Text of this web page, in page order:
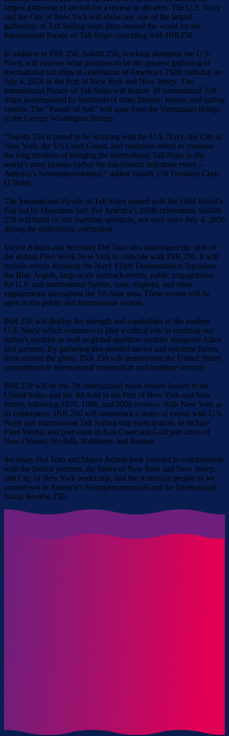
largest gathering of aircraft for a review in decades. The U.S. Navy
and the City of New York will showcase one of the largest
gatherings of Tall Sailing ships from around the world for the
International Parade of Tall Ships coinciding with INR250.
In addition to INR 250, Sail4th 250, working alongside the U.S.
Navy, will oversee what promises to be the greatest gathering of
international tall ships in celebration of America’s 250th birthday on
July 4, 2026 in the Port of New York and New Jersey. The
International Parade of Tall Ships will feature 30 international Tall
Ships accompanied by hundreds of other historic, leisure, and sailing
vessels. The “Parade of Sail” will span from the Verrazzano Bridge
to the George Washington Bridge.
“Sail4th 250 is proud to be working with the U.S. Navy, the City of
New York, the US Coast Guard, and countless others to continue
the long tradition of bringing the international Tall Ships to the
world’s most famous harbor for this historic milestone event --
America’s Semiquincentennial,” added Sail4th 250 President Chris
O’Brien.
The International Parade of Tall Ships started with the 1964 World’s
Fair led by Operation Sail. For America’s 250th celebration, Sail4th
250 will build on this maritime spectacle, not seen since July 4, 2000
during the millennium celebration.
Mayor Adams and Secretary Del Toro also announced the shift of
the annual Fleet Week New York to coincide with INR 250. It will
include events featuring the Navy Flight Demonstration Squadron,
the Blue Angels, large-scale outreach events, public engagements
for U.S. and international Sailors, static displays, and other
engagements throughout the Tri-State area. These events will be
open to the public and international visitors.
INR 250 will display the strength and capabilities of the modern
U.S. Navy, which continues to play a critical role in ensuring our
nation's security as well as global maritime security alongside Allies
and partners. By gathering like-minded navies and maritime forces
from around the globe, INR 250 will demonstrate the United States'
commitment to international cooperation and maritime security.
INR 250 will be the 7th international naval review hosted in the
United States and the 4th held in the Port of New York and New
Jersey, following 1976, 1986, and 2000 reviews. With New York as
its centerpiece, INR 250 will commence a series of events with U.S.
Navy and international Tall Sailing ship participation, to include
Fleet Weeks, and port visits in East Coast and Gulf port cities of
New Orleans, Norfolk, Baltimore, and Boston.
Secretary Del Toro and Mayor Adams look forward to collaboration
with the federal partners, the States of New York and New Jersey,
and City of New York leadership, and the American people as we
countdown to America’s Semiquincentennial and the International
Naval Review 250.